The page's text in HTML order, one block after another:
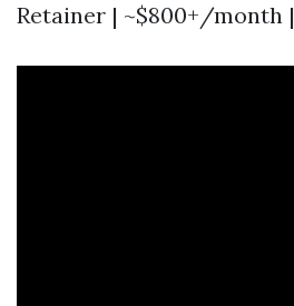
Retainer | ~$800+/month |